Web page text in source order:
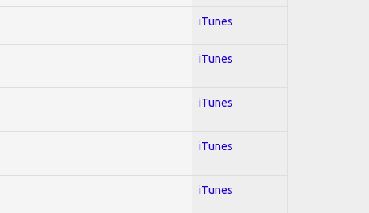
iTunes
iTunes
iTunes
iTunes
iTunes